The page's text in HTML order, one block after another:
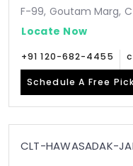
F-99, Goutam Marg,
Locate Now
+91 120-682-4455
Schedule A Free
CLT-HAWASADAK-